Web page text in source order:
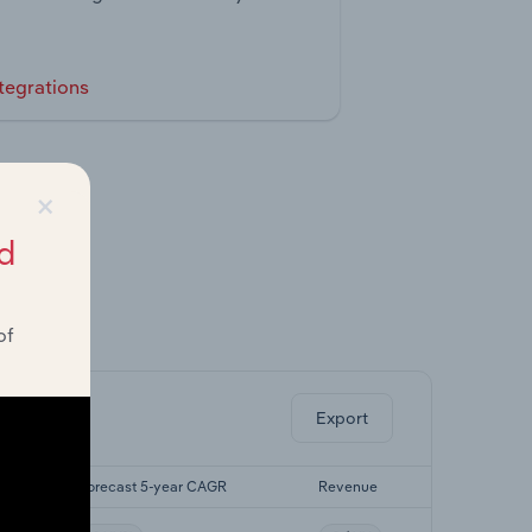
Export
Forecast 5-year CAGR Revenue
×